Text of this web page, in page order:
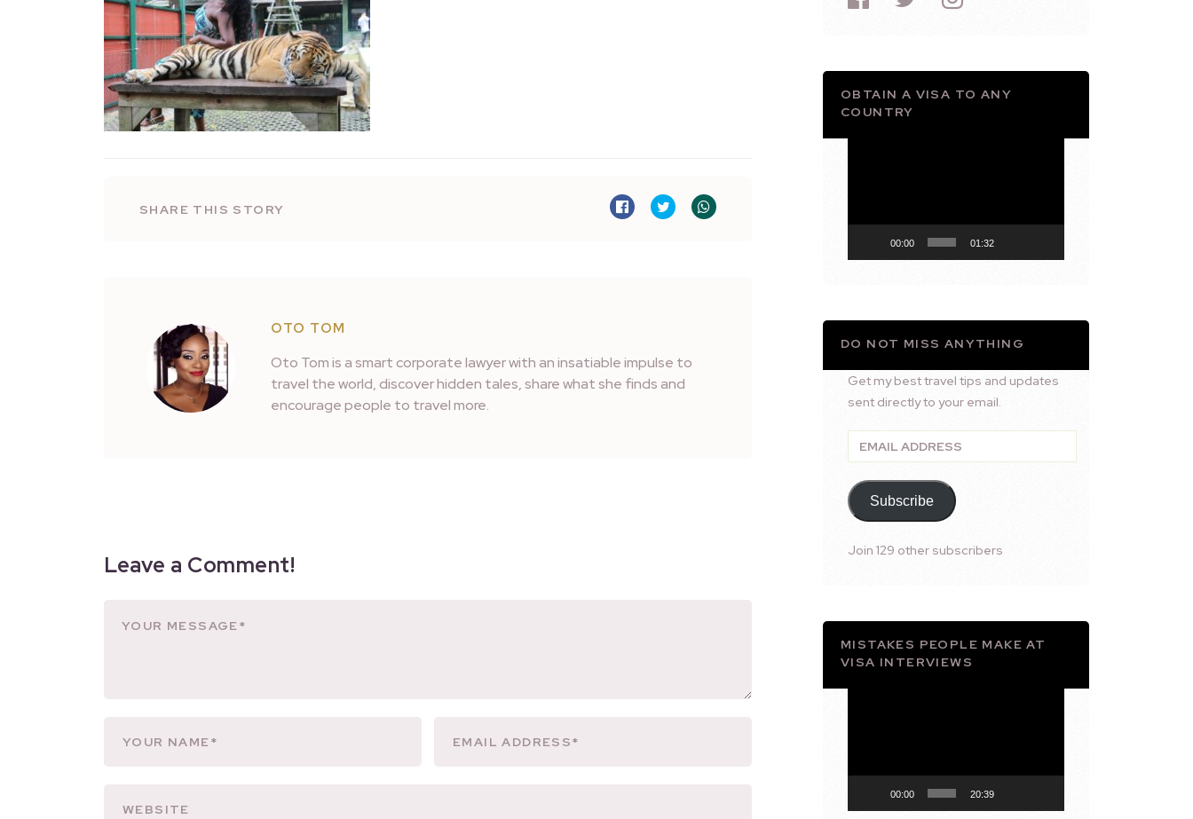
SHARE THIS STORY
OTO TOM
Oto Tom is a smart corporate lawyer with an insatiable impulse to
travel the world, discover hidden tales, share what she finds and
encourage people to travel more.
Leave a Comment!
OBTAIN A VISA TO ANY
COUNTRY
00:00 01:32
DO NOT MISS ANYTHING
Get my best travel tips and updates
sent directly to your email.
Email
Address
Subscribe
Join 129 other subscribers
MISTAKES PEOPLE MAKE AT
VISA INTERVIEWS
00:00 20:39